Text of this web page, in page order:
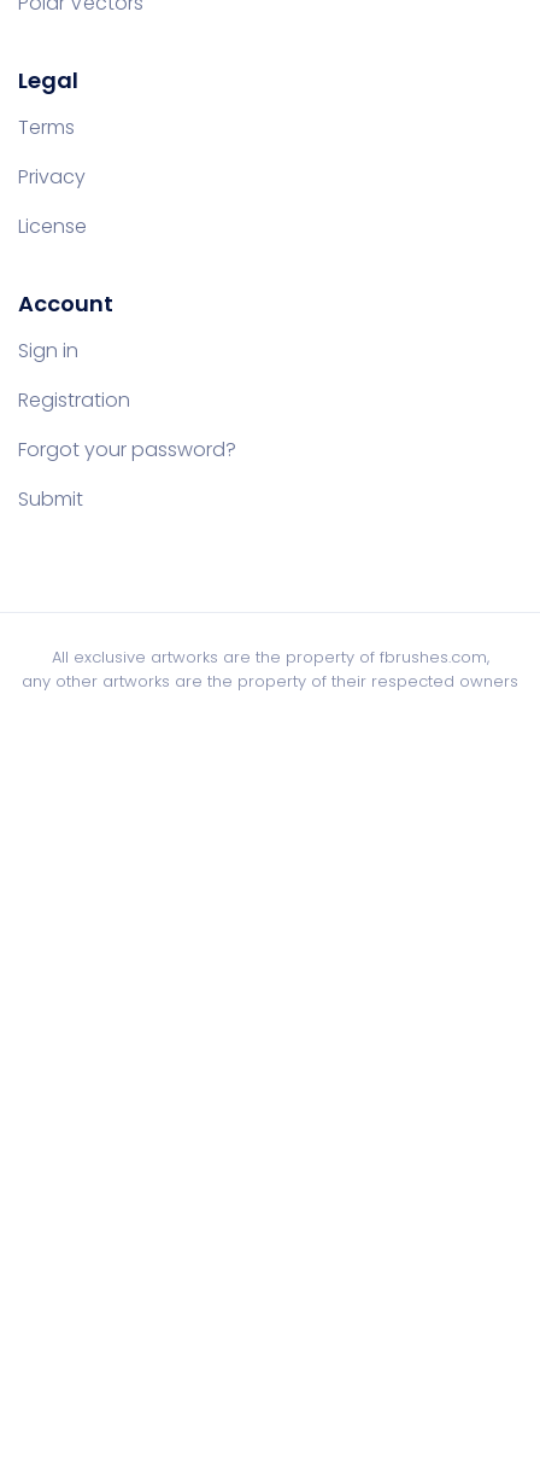
Legal
Terms
Privacy
License
Account
Sign in
Registration
Forgot your password?
Submit
All exclusive artworks are the property of fbrushes.com,
any other artworks are the property of their respected owners